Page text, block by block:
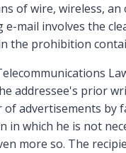
of wire, wireless,
e-mail involves the
the prohibition
addressee's prior
advertisements by
in which he is not
more so. The